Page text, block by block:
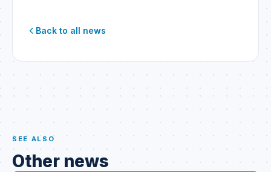
Back to all news
SEE ALSO
Other news